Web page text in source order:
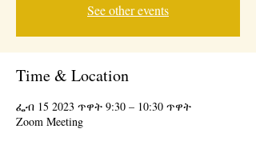
See other events
Time & Location
ፌብ 15 2023 ጥዋት 9:30 – 10:30 ጥዋት
Zoom Meeting